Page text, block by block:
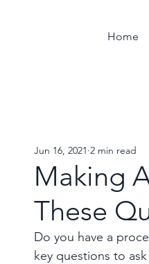
Home
Making
These
Jun 16, 2021 2 min read
Do you have a
key questions to